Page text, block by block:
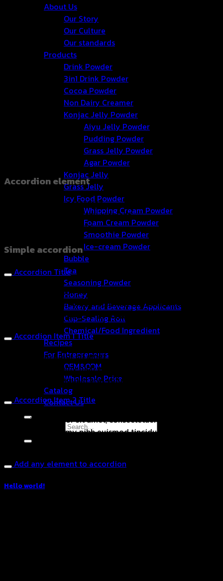
About Us
Our Story
Our Culture
Our standards
Products
Drink Powder
3in1 Drink Powder
Cocoa Powder
Non Dairy Creamer
Konjac Jelly Powder
Aiyu Jelly Powder
Pudding Powder
Grass Jelly Powder
Agar Powder
Konjac Jelly
Grass Jelly
Icy Food Powder
Whipping Cream Powder
Foam Cream Powder
Smoothie Powder
Ice-cream Powder
Bubble
Tea
Seasoning Powder
Honey
Bakery and Beverage Applicants
Cup-Sealing Roll
Chemical/Food Ingredient
Recipes
For Entrepreneurs
OEM&ODM
Wholesale Price
Catalog
Contact Us
Accordion element
Create beautiful accordion
sections. You can add any element
to the accordion panels.
Simple accordion
Accordion Title
Lorem ipsum dolor sit amet, consectetuer adipiscing elit,
sed diam nonummy nibh euismod tincidunt ut laoreet
dolore magna aliquam erat volutpat.
Accordion Item 1 Title
Lorem ipsum dolor sit amet, consectetuer adipiscing elit,
sed diam nonummy nibh euismod tincidunt ut laoreet
dolore magna aliquam erat volutpat.
Accordion Item 2 Title
Lorem ipsum dolor sit amet, consectetuer adipiscing elit,
sed diam nonummy nibh euismod tincidunt ut laoreet
dolore magna aliquam erat volutpat.
Add any element to accordion
Hello world!